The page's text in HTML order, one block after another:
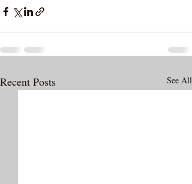
Recent Posts See All